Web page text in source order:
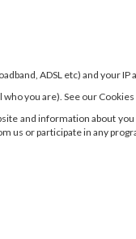
ADSL etc) and your IP
you are). See our Cookies
and information about
us or participate in any